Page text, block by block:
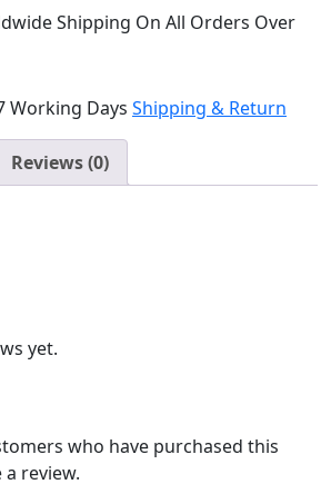
Shipping On All Orders Over
Working Days Shipping & Return
Reviews (0)
yet.
who have purchased this
review.